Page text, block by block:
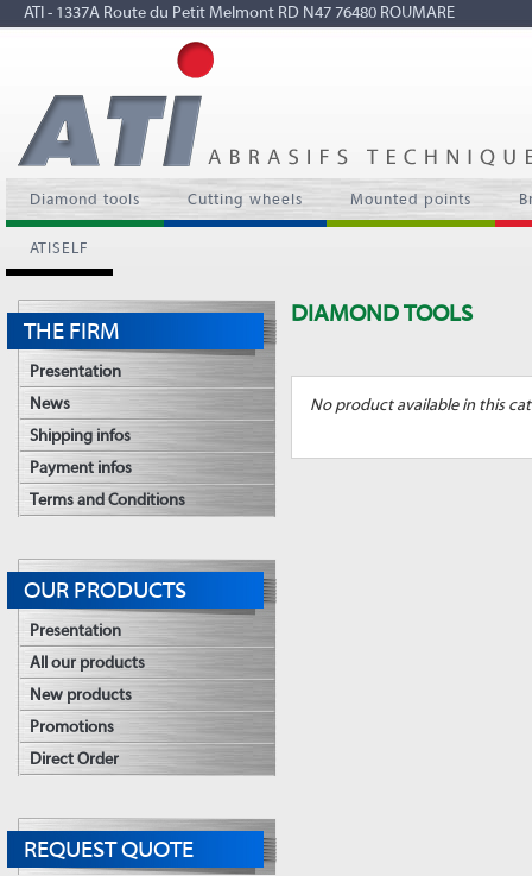
ATI - 1337A Route du Petit Melmont RD N47 76480 ROUMARE
Diamond tools Cutting wheels Mounted points
ATISELF
THE FIRM
Presentation
News
Shipping infos
Payment infos
Terms and Conditions
OUR PRODUCTS
Presentation
All our products
New products
Promotions
Direct Order
REQUEST QUOTE
DIAMOND TOOLS
No product available in this